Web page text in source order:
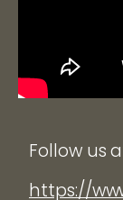
Follow us
https://